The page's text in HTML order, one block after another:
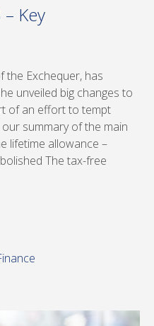
Key
the Exchequer, has
unveiled big changes to
of an effort to tempt
summary of the main
lifetime allowance –
The tax-free